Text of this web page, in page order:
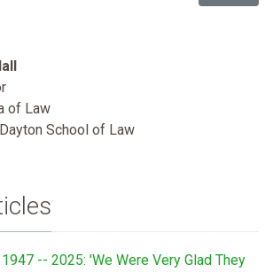
of Law
School of Law
-- 2025: 'We Were Very Glad They